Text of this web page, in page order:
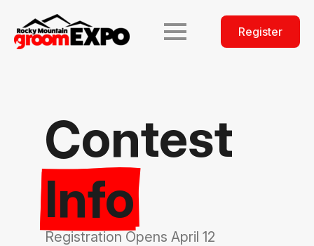
Register
Contest
Info
Registration Opens April 12